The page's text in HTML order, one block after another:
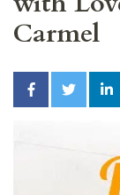
Carmel